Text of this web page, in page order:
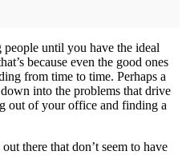
until you have the ideal
because even the good ones
from time to time. Perhaps a
into the problems that drive
out of your office and finding a
there that don’t seem to have